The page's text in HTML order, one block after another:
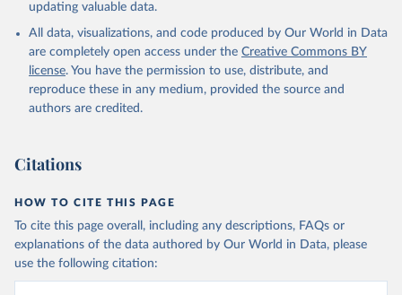
updating valuable data.
All data, visualizations, and code produced by Our World in Data
are completely open access under the Creative Commons BY
license. You have the permission to use, distribute, and
reproduce these in any medium, provided the source and
authors are credited.
Citations
HOW TO CITE THIS PAGE
To cite this page overall, including any descriptions, FAQs or
explanations of the data authored by Our World in Data, please
use the following citation: